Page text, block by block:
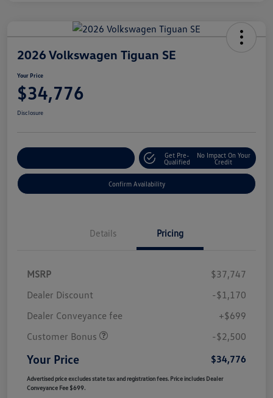
2026 Volkswagen Tiguan SE
Your Price
$34,776
Disclosure
Get Pre-
Qualified
No Impact On Your
Credit
Confirm Availability
Details Pricing
MSRP
$37,747
Dealer Discount
-$1,170
Dealer Conveyance fee
+$699
Customer Bonus
-$2,500
Your Price $34,776
Advertised price excludes state tax and registration fees. Price includes Dealer
Conveyance Fee $699.